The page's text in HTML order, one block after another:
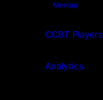
Meetup
CCBT Players
Analytics